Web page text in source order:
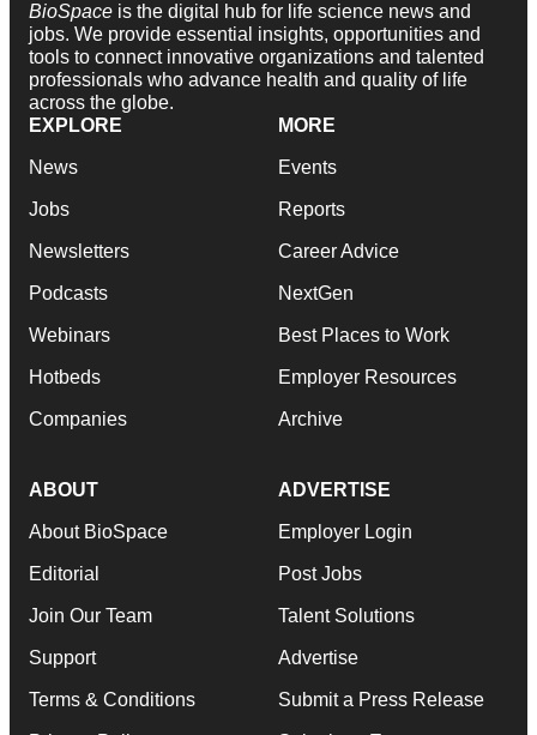
BioSpace is the digital hub for life science news and
jobs. We provide essential insights, opportunities and
tools to connect innovative organizations and talented
professionals who advance health and quality of life
across the globe.
EXPLORE
News
Jobs
Newsletters
Podcasts
Webinars
Hotbeds
Companies
MORE
Events
Reports
Career Advice
NextGen
Best Places to Work
Employer Resources
Archive
ABOUT
About BioSpace
Editorial
Join Our Team
Support
Terms & Conditions
ADVERTISE
Employer Login
Post Jobs
Talent Solutions
Advertise
Submit a Press Release